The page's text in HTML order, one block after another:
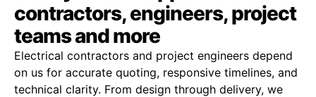
contractors, engineers, project
teams and more
Electrical contractors and project engineers depend
on us for accurate quoting, responsive timelines, and
technical clarity. From design through delivery, we